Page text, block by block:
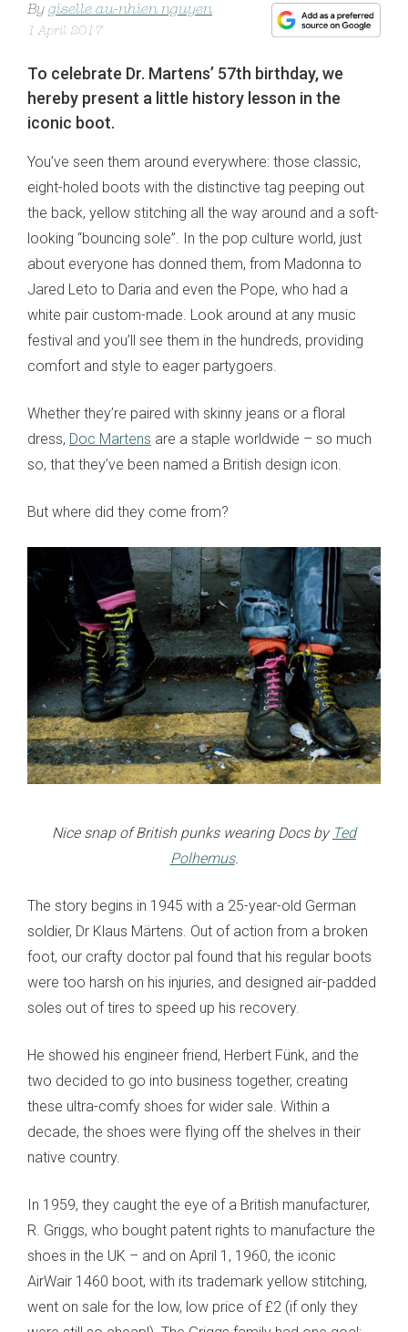
By giselle au-nhien nguyen
1 April 2017
To celebrate Dr. Martens’ 57th birthday, we
hereby present a little history lesson in the
iconic boot.
You’ve seen them around everywhere: those classic,
eight-holed boots with the distinctive tag peeping out
the back, yellow stitching all the way around and a soft-
looking “bouncing sole”. In the pop culture world, just
about everyone has donned them, from Madonna to
Jared Leto to Daria and even the Pope, who had a
white pair custom-made. Look around at any music
festival and you’ll see them in the hundreds, providing
comfort and style to eager partygoers.
Whether they’re paired with skinny jeans or a floral
dress, Doc Martens are a staple worldwide – so much
so, that they’ve been named a British design icon.
But where did they come from?
Nice snap of British punks wearing Docs by Ted
Polhemus.
The story begins in 1945 with a 25-year-old German
soldier, Dr Klaus Märtens. Out of action from a broken
foot, our crafty doctor pal found that his regular boots
were too harsh on his injuries, and designed air-padded
soles out of tires to speed up his recovery.
He showed his engineer friend, Herbert Fünk, and the
two decided to go into business together, creating
these ultra-comfy shoes for wider sale. Within a
decade, the shoes were flying off the shelves in their
native country.
In 1959, they caught the eye of a British manufacturer,
R. Griggs, who bought patent rights to manufacture the
shoes in the UK – and on April 1, 1960, the iconic
AirWair 1460 boot, with its trademark yellow stitching,
went on sale for the low, low price of £2 (if only they